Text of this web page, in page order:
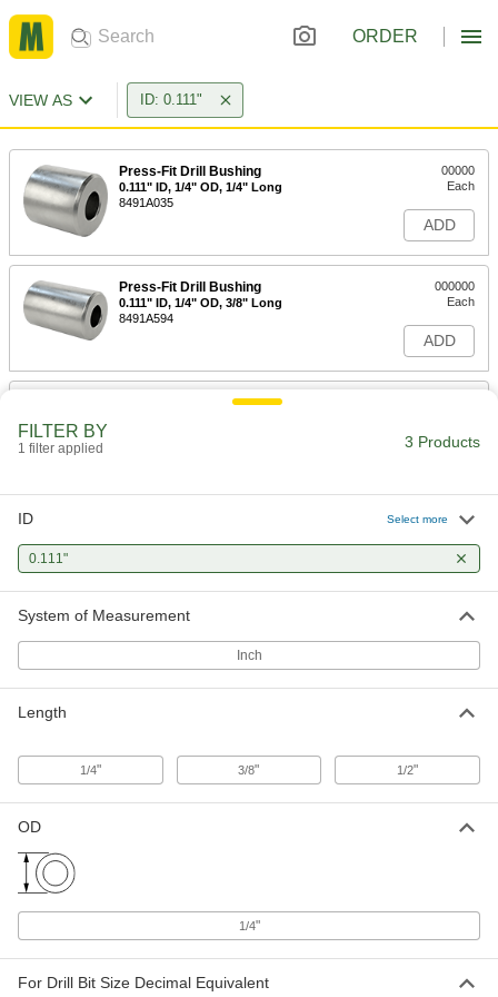
ORDER
VIEW AS ID: 0.111"
Press-Fit Drill Bushing
0.111" ID, 1/4" OD, 1/4" Long
8491A035
00000
Each
ADD
Press-Fit Drill Bushing
0.111" ID, 1/4" OD, 3/8" Long
8491A594
000000
Each
ADD
Press-Fit Drill Bushing
FILTER BY
1 filter applied 3 Products
ID Select more
0.111"
System of Measurement
Inch
Length
1/4" 3/8" 1/2"
OD
1/4"
For Drill Bit Size Decimal Equivalent